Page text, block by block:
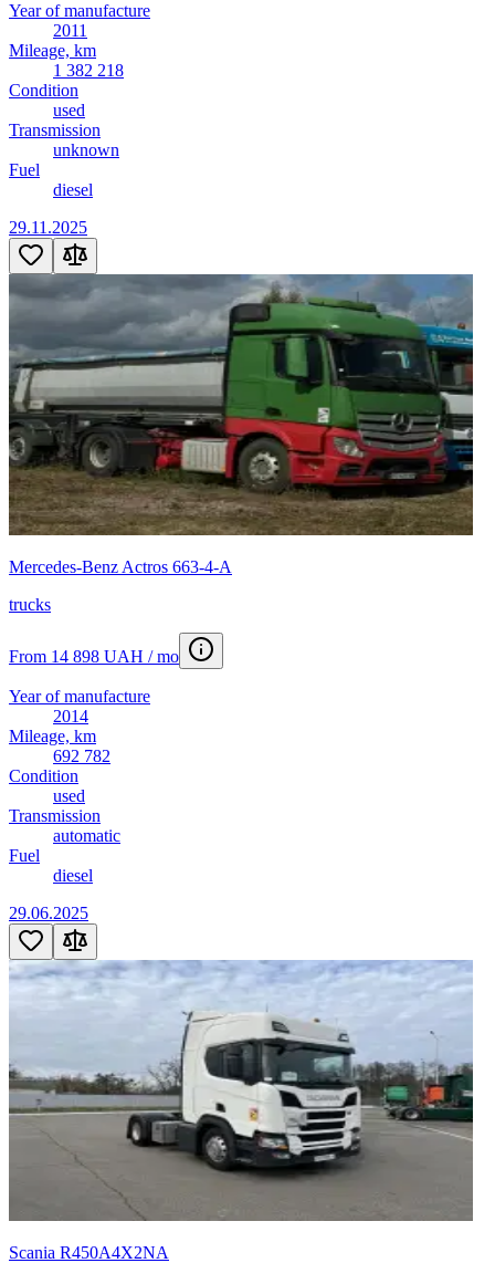
Year of manufacture
2011
Mileage, km
1 382 218
Condition
used
Transmission
unknown
Fuel
diesel
29.11.2025
Mercedes-Benz Actros 663-4-А
trucks
From 14 898 UAH / mo
Year of manufacture
2014
Mileage, km
692 782
Condition
used
Transmission
automatic
Fuel
diesel
29.06.2025
Scania R450A4X2NA